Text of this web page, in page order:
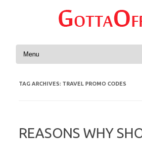
Skip to content
TAG ARCHIVES: TRAVEL PROMO CODES
REASONS WHY